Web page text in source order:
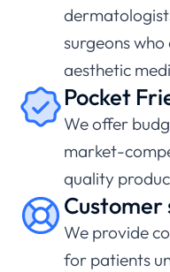
surgeons
aesthetic
Pocket
We offer
market-
quality
We provide
for patients